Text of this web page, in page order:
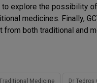
explore the possibility
medicines. Finally,
both traditional and
Medicine Dr Tedros